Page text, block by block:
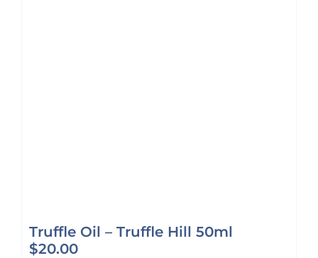
Truffle Oil – Truffle Hill 50ml
$20.00